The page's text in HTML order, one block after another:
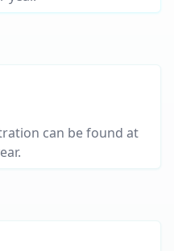
can be found at
.